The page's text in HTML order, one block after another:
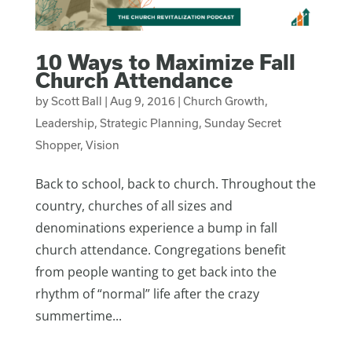
10 Ways to Maximize Fall
Church Attendance
byScott Ball | Aug 9, 2016| Church Growth,
Leadership, Strategic Planning, Sunday Secret
Shopper, Vision
Back to school, back to church. Throughout the
country, churches of all sizes and
denominations experience a bump in fall
church attendance. Congregations benefit
from people wanting to get back into the
rhythm of “normal” life after the crazy
summertime...